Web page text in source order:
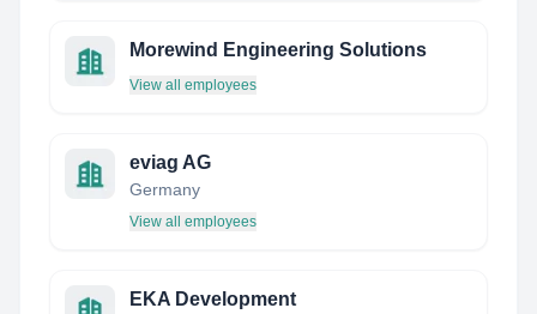
Morewind Engineering Solutions
View all employees
eviag AG
Germany
View all employees
EKA Development